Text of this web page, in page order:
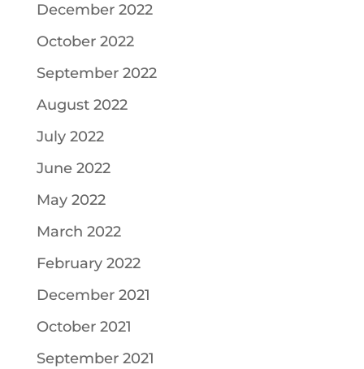
December 2022
October 2022
September 2022
August 2022
July 2022
June 2022
May 2022
March 2022
February 2022
December 2021
October 2021
September 2021